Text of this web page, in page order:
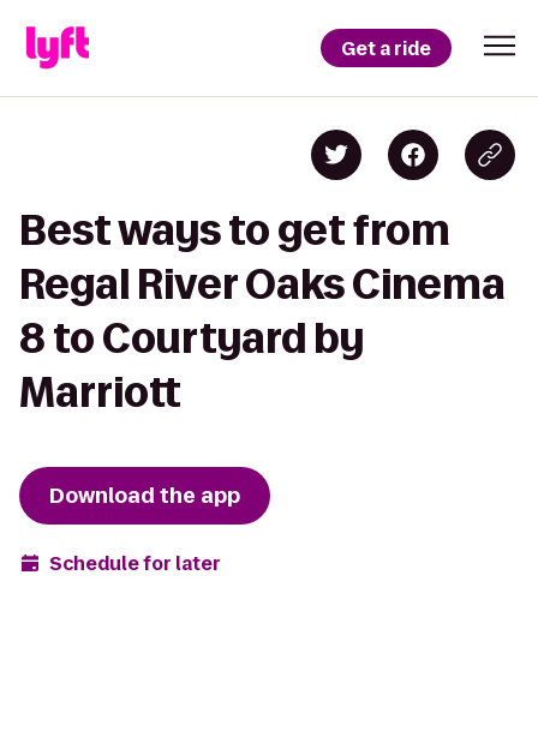
Get a ride
Best ways to get from
Regal River Oaks Cinema
8 to Courtyard by
Marriott
Download the app
Schedule for later